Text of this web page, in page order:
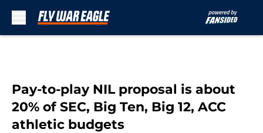
Pay-to-play NIL proposal is about
20% of SEC, Big Ten, Big 12, ACC
athletic budgets